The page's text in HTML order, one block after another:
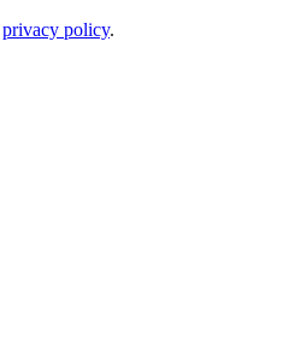
privacy policy.